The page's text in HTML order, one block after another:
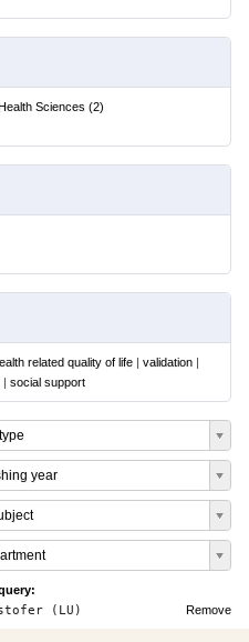
Sciences (2)
related quality of life | validation |
| social support
year
Remove
(LU)